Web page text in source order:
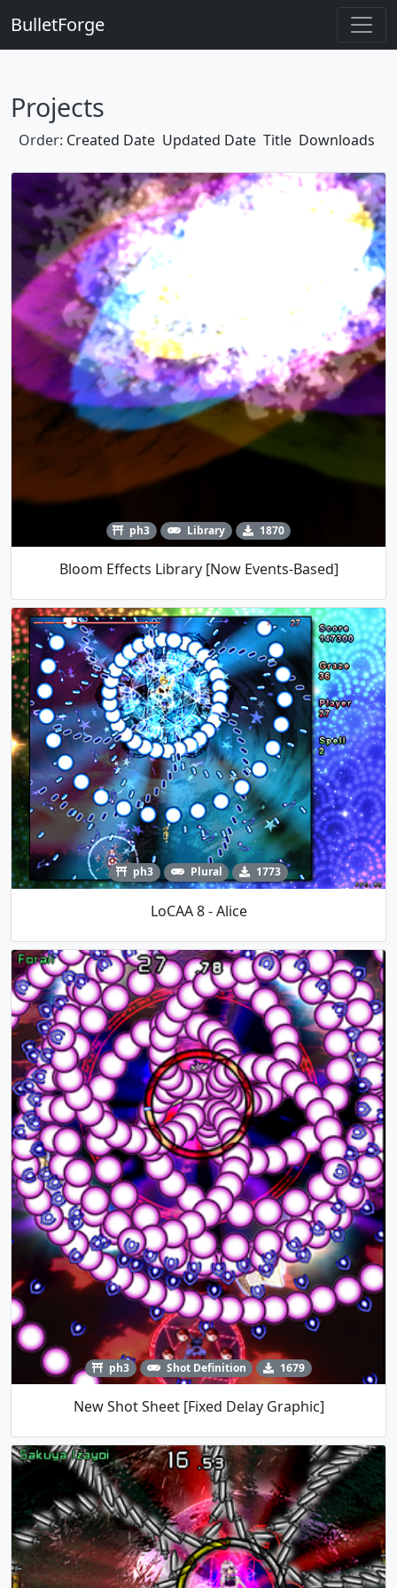
BulletForge
Projects
Order: Created Date Updated Date Title Downloads
ph3 Library 1870
Bloom Effects Library [Now Events-Based]
ph3 Plural 1773
LoCAA 8 - Alice
ph3 Shot Definition 1679
New Shot Sheet [Fixed Delay Graphic]